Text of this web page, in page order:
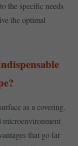
the specific needs
the optimal
as a covering.
microenvironment
that go far